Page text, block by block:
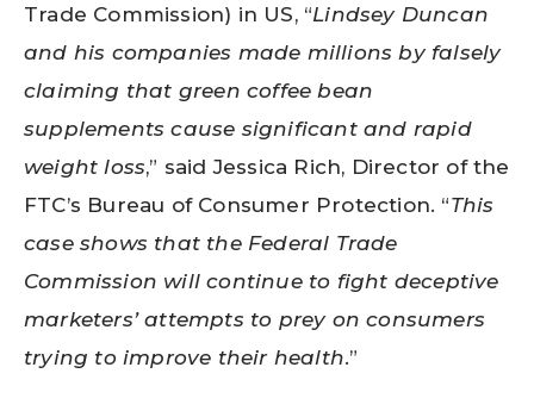
Trade Commission) in US, “Lindsey Duncan
and his companies made millions by falsely
claiming that green coffee bean
supplements cause significant and rapid
weight loss,” said Jessica Rich, Director of the
FTC’s Bureau of Consumer Protection. “This
case shows that the Federal Trade
Commission will continue to fight deceptive
marketers’ attempts to prey on consumers
trying to improve their health.”